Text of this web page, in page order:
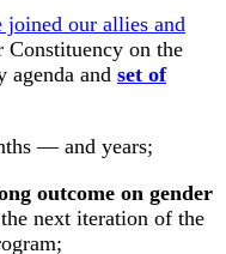
joined our allies and
Constituency on the
agenda and set of
— and years;
outcome on gender
next iteration of the